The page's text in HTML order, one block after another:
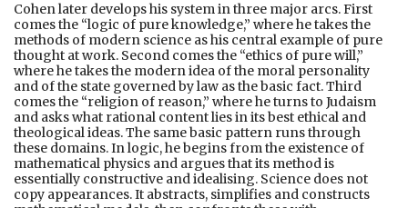
Cohen later develops his system in three major arcs. First
comes the “logic of pure knowledge,” where he takes the
methods of modern science as his central example of pure
thought at work. Second comes the “ethics of pure will,”
where he takes the modern idea of the moral personality
and of the state governed by law as the basic fact. Third
comes the “religion of reason,” where he turns to Judaism
and asks what rational content lies in its best ethical and
theological ideas. The same basic pattern runs through
these domains. In logic, he begins from the existence of
mathematical physics and argues that its method is
essentially constructive and idealising. Science does not
copy appearances. It abstracts, simplifies and constructs